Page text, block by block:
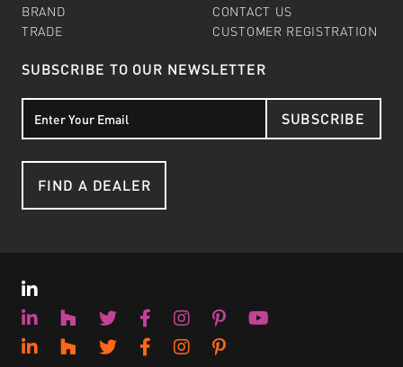
BRAND
TRADE
CONTACT US
CUSTOMER REGISTRATION
SUBSCRIBE TO OUR NEWSLETTER
SUBSCRIBE
FIND A DEALER